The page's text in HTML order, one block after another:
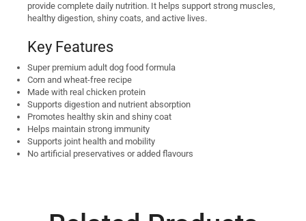
provide complete daily nutrition. It helps support strong muscles,
healthy digestion, shiny coats, and active lives.
Key Features
Super premium adult dog food formula
Corn and wheat-free recipe
Made with real chicken protein
Supports digestion and nutrient absorption
Promotes healthy skin and shiny coat
Helps maintain strong immunity
Supports joint health and mobility
No artificial preservatives or added flavours